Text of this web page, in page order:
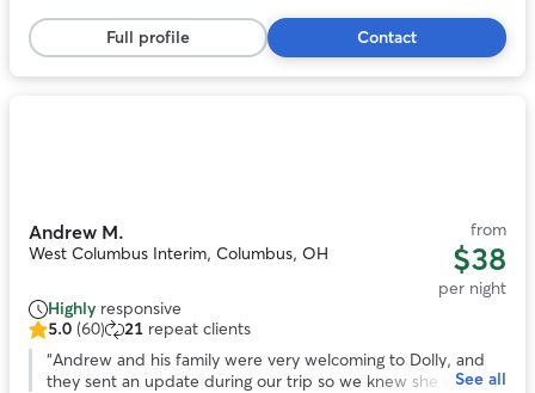
stars,
83
reviews
keep us updated on how they did during their stay.
Full profile Contact
Andrew M.
West Columbus Interim, Columbus, OH
from
$38
per night
Highly responsive
5.0
out
5.0 (60) 21 repeat clients
“Andrew and his family were very welcoming to Dolly, and
they sent an update during our trip so we knew she wasSee all